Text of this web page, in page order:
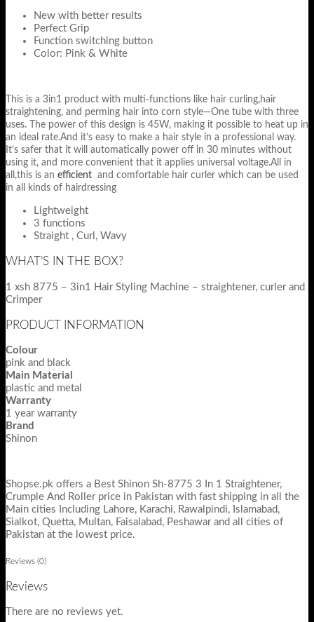
New with better results
Perfect Grip
Function switching button
Color: Pink & White
This is a 3in1 product with multi-functions like hair curling,hair
straightening, and perming hair into corn style—One tube with three
uses. The power of this design is 45W, making it possible to heat up in
an ideal rate.And it’s easy to make a hair style in a professional way.
It’s safer that it will automatically power off in 30 minutes without
using it, and more convenient that it applies universal voltage.All in
all,this is an efficient and comfortable hair curler which can be used
in all kinds of hairdressing
Lightweight
3 functions
Straight , Curl, Wavy
WHAT’S IN THE BOX?
1 xsh 8775 – 3in1 Hair Styling Machine – straightener, curler and
Crimper
PRODUCT INFORMATION
Colour
pink and black
Main Material
plastic and metal
Warranty
1 year warranty
Brand
Shinon
Shopse.pk offers a Best Shinon Sh-8775 3 In 1 Straightener,
Crumple And Roller price in Pakistan with fast shipping in all the
Main cities Including Lahore, Karachi, Rawalpindi, Islamabad,
Sialkot, Quetta, Multan, Faisalabad, Peshawar and all cities of
Pakistan at the lowest price.
Reviews (0)
Reviews
There are no reviews yet.